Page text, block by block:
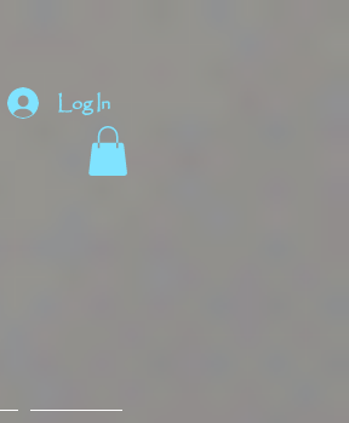
Log In